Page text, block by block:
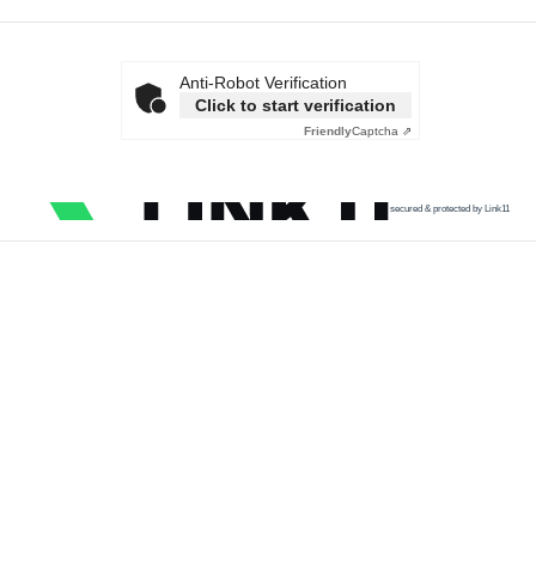
Anti-Robot Verification
Click to start verification
FriendlyCaptcha ⇗
secured & protected by Link11